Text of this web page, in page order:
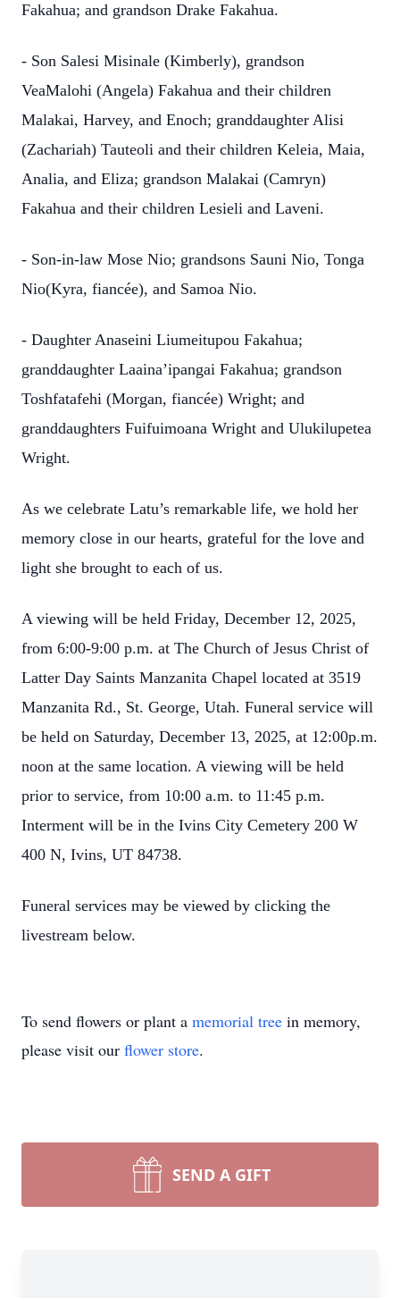
Close
Fakahua; and grandson Drake Fakahua.
- Son Salesi Misinale (Kimberly), grandson
VeaMalohi (Angela) Fakahua and their children
Malakai, Harvey, and Enoch; granddaughter Alisi
(Zachariah) Tauteoli and their children Keleia, Maia,
Analia, and Eliza; grandson Malakai (Camryn)
Fakahua and their children Lesieli and Laveni.
- Son-in-law Mose Nio; grandsons Sauni Nio, Tonga
Nio(Kyra, fiancée), and Samoa Nio.
- Daughter Anaseini Liumeitupou Fakahua;
granddaughter Laaina’ipangai Fakahua; grandson
Toshfatafehi (Morgan, fiancée) Wright; and
granddaughters Fuifuimoana Wright and Ulukilupetea
Wright.
As we celebrate Latu’s remarkable life, we hold her
memory close in our hearts, grateful for the love and
light she brought to each of us.
A viewing will be held Friday, December 12, 2025,
from 6:00-9:00 p.m. at The Church of Jesus Christ of
Latter Day Saints Manzanita Chapel located at 3519
Manzanita Rd., St. George, Utah. Funeral service will
be held on Saturday, December 13, 2025, at 12:00p.m.
noon at the same location. A viewing will be held
prior to service, from 10:00 a.m. to 11:45 p.m.
Interment will be in the Ivins City Cemetery 200 W
400 N, Ivins, UT 84738.
Funeral services may be viewed by clicking the
livestream below.
To send flowers or plant a memorial tree in memory,
please visit our flower store.
SEND A GIFT